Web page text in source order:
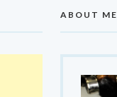
ABOUT ME